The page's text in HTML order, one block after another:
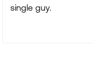
single guy.